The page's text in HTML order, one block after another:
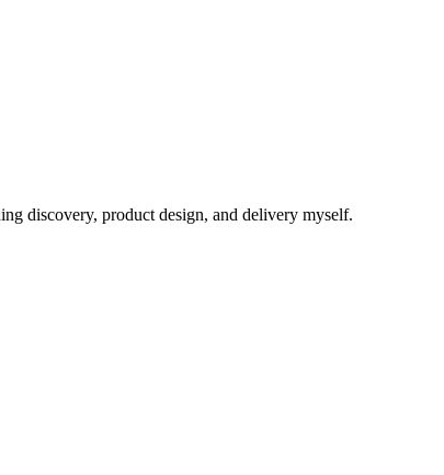
discovery, product design, and delivery myself.